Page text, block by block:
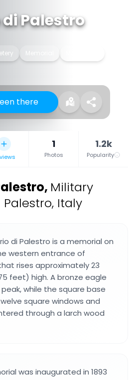
Palestro
Memorial
there
1
Photos
1.2k
Popularity
, Military
Italy
di Palestro is a memorial on
western entrance of
rises approximately 23
feet) high. A bronze eagle
while the square base
square windows and
through a larch wood
was inaugurated in 1893